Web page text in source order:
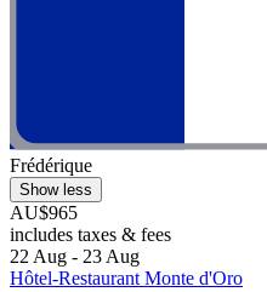
Frédérique
Show less
AU$965
includes taxes & fees
22 Aug - 23 Aug
Hôtel-Restaurant Monte d'Oro